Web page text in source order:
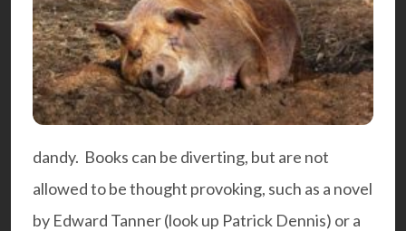
dandy. Books can be diverting, but are not
allowed to be thought provoking, such as a novel
by Edward Tanner (look up Patrick Dennis) or a